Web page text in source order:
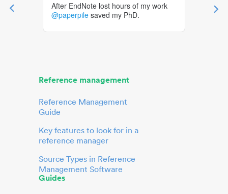
After EndNote lost hours of my work
@paperpile saved my PhD.
Reference management
Reference Management
Guide
Key features to look for in a
reference manager
Source Types in Reference
Management Software
Guides